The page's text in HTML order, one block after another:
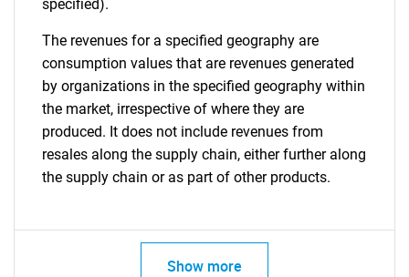
specified).
The revenues for a specified geography are
consumption values that are revenues generated
by organizations in the specified geography within
the market, irrespective of where they are
produced. It does not include revenues from
resales along the supply chain, either further along
the supply chain or as part of other products.
Show more